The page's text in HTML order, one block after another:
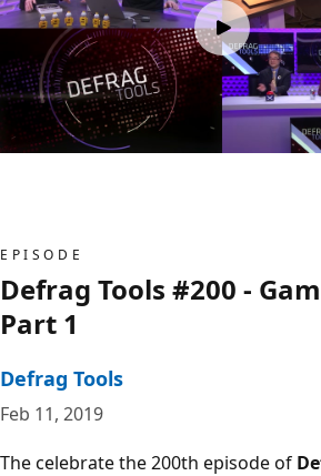
EPISODE
Defrag Tools #200 -
Part 1
Defrag Tools
Feb 11, 2019
The celebrate the 200th episode of